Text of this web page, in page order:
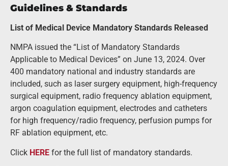
Guidelines & Standards
List of Medical Device Mandatory Standards Released
NMPA issued the “List of Mandatory Standards
Applicable to Medical Devices” on June 13, 2024. Over
400 mandatory national and industry standards are
included, such as laser surgery equipment, high-frequency
surgical equipment, radio frequency ablation equipment,
argon coagulation equipment, electrodes and catheters
for high frequency/radio frequency, perfusion pumps for
RF ablation equipment, etc.
Click HERE for the full list of mandatory standards.